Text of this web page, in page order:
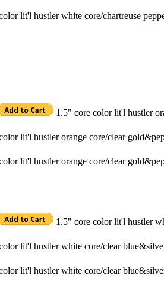
lit'l hustler white core/chartreuse
1.5" core color lit'l hustler
lit'l hustler orange core/clear
lit'l hustler orange core/clear
1.5" core color lit'l hustler
lit'l hustler white core/clear
lit'l hustler white core/clear